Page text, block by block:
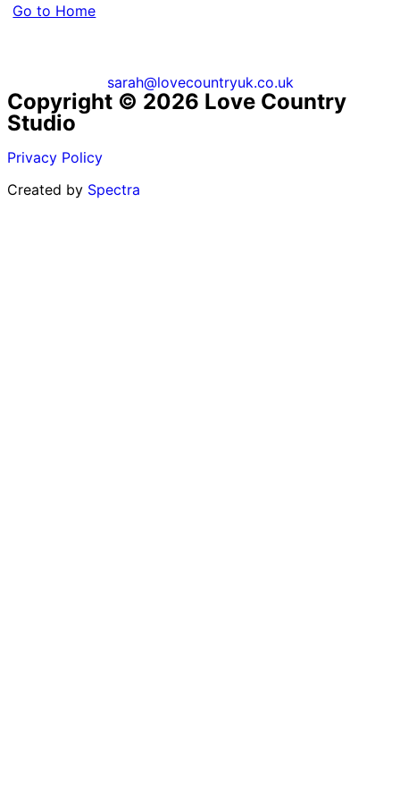
Go to Home
sarah@lovecountryuk.co.uk
Copyright © 2026 Love Country
Studio
Privacy Policy
Created by Spectra